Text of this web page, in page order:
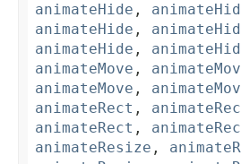
animateHide ,
animateHide ,
animateHide ,
animateMove ,
animateMove ,
animateRect ,
animateRect ,
animateResize ,